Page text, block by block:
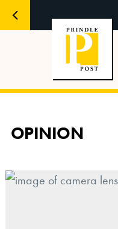
OPINION